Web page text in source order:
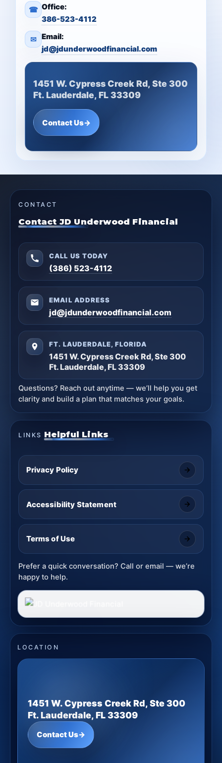
☎ Office:
386-523-4112
✉ Email:
jd@jdunderwoodfinancial.com
1451 W. Cypress Creek Rd, Ste 300
Ft. Lauderdale, FL 33309
Contact Us→
CONTACT
Contact JD Underwood Financial
CALL US TODAY
(386) 523-4112
EMAIL ADDRESS
jd@jdunderwoodfinancial.com
FT. LAUDERDALE, FLORIDA
1451 W. Cypress Creek Rd, Ste 300
Ft. Lauderdale, FL 33309
Questions? Reach out anytime — we’ll help you get
clarity and build a plan that matches your goals.
LINKS Helpful Links
Privacy Policy
Accessibility Statement
Terms of Use
Prefer a quick conversation? Call or email — we’re
happy to help.
LOCATION
1451 W. Cypress Creek Rd, Ste 300
Ft. Lauderdale, FL 33309
Contact Us→